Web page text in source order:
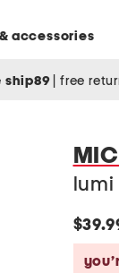
accessories
ship89 free